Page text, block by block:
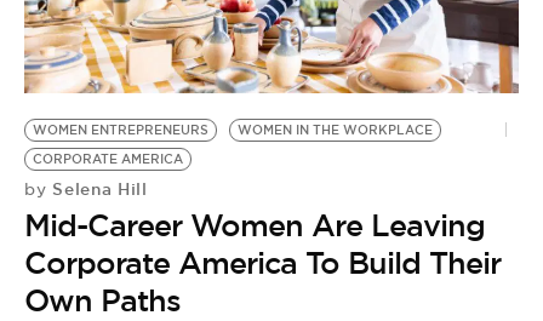
BE EXTRAS
WOMEN ENTREPRENEURS
WOMEN IN THE WORKPLACE
CORPORATE AMERICA
by Selena Hill
Mid-Career Women Are Leaving
Corporate America To Build Their
Own Paths